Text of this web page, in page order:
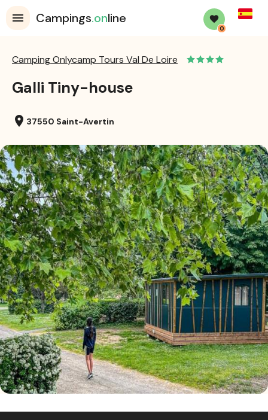
Campings.online
0
Camping Onlycamp Tours Val De Loire
Galli Tiny-house
location_on 37550 Saint-Avertin